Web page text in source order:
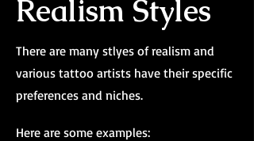
Realism Styles
There are many stlyes of realism and
various tattoo artists have their specific
preferences and niches.
Here are some examples: